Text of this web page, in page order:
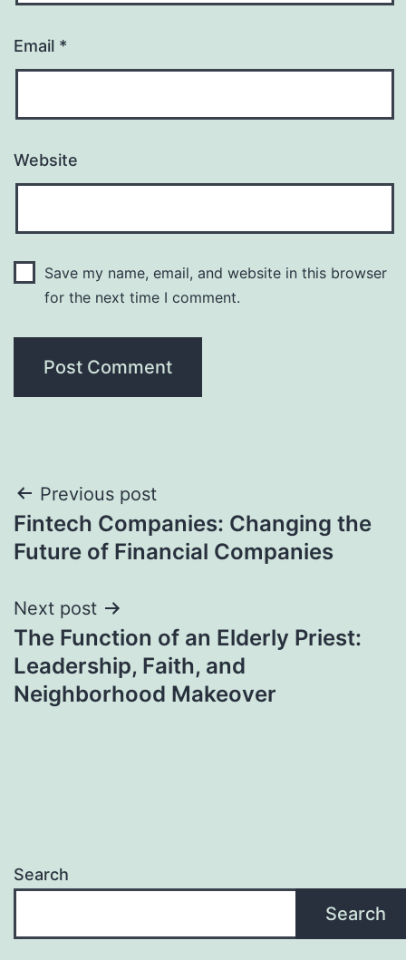
Email *
Website
Save my name, email, and website in this browser
for the next time I comment.
Post
navigation
Previous post
Fintech Companies: Changing the
Future of Financial Companies
Next post
The Function of an Elderly Priest:
Leadership, Faith, and
Neighborhood Makeover
Search
Search